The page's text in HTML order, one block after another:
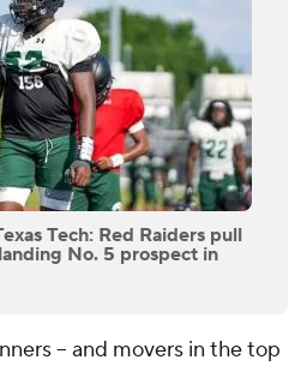
Tech: Red Raiders pull
No. 5 prospect in
-- and movers in the top